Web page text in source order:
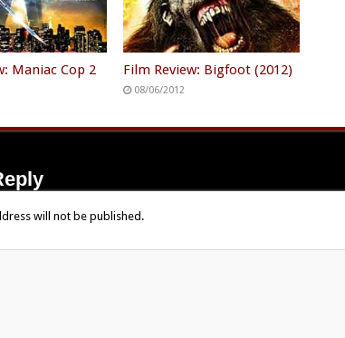
Maniac Cop 2
Film Review: Bigfoot (2012)
08/06/2012
will not be published.